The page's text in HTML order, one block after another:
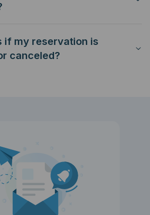
if my reservation is
canceled?